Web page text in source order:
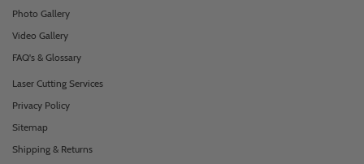
Photo Gallery
Video Gallery
FAQ's & Glossary
Laser Cutting Services
Privacy Policy
Sitemap
Shipping & Returns